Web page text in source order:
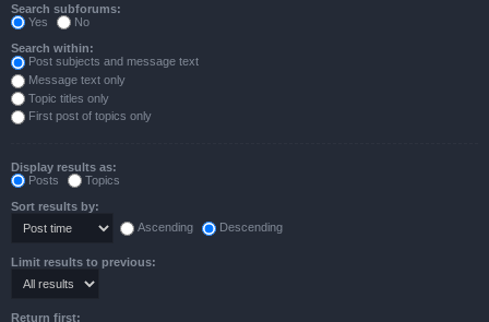
Search subforums:
Yes
No
Search within:
Post subjects and message text
Message text only
Topic titles only
First post of topics only
Display results as:
Posts
Topics
Sort results by:
Ascending
Descending
Limit results to previous:
Return first: